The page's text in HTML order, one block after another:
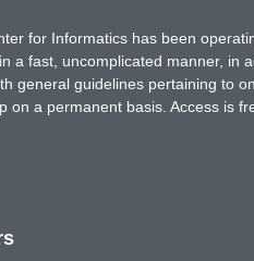
for Informatics has been
a fast, uncomplicated manner, in
general guidelines pertaining to
on a permanent basis. Access is